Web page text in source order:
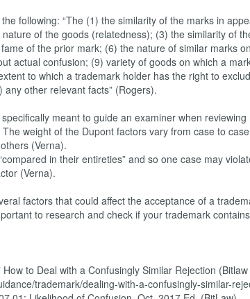
following: “The (1) the similarity of the marks in
of the goods (relatedness); (3) the similarity of
of the prior mark; (6) the nature of similar marks
actual confusion; (9) variety of goods on which a
to which a trademark holder has the right to
any other relevant facts” (Rogers).
meant to guide an examiner when
weight of the Dupont factors vary from case to
(Verna).
in their entireties” and so one case may
(Verna).
factors that could affect the acceptance of a
to research and check if your trademark
How to Deal with a Confusingly Similar Rejection
trademark/dealing-with-a-confusingly-similar-